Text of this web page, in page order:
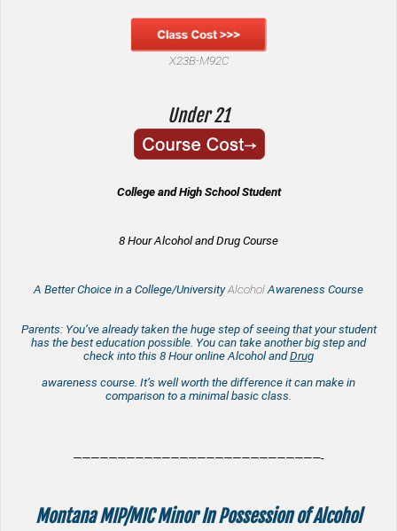
X23B-M92C
Under 21
College and High School Student
8 Hour Alcohol and Drug Course
A Better Choice in a College/UniversityAlcohol Awareness Course
Parents: You’ve already taken the huge step of seeing that your student
has the best education possible. You can take another big step and
check into this 8 Hour online Alcohol andDrug
awareness course. It’s well worth the difference it can make in
comparison to a minimal basic class.
————————————————————————————-
Montana MIP/MIC Minor In Possession of Alcohol